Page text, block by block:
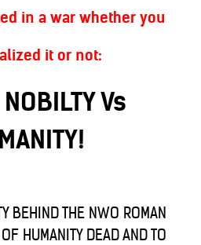
in a war whether you
it or not:
Vs
BEHIND THE NWO ROMAN
HUMANITY DEAD AND TO